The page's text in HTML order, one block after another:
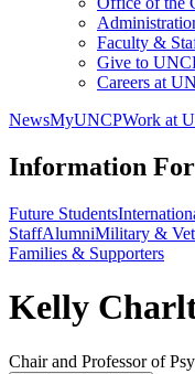
Faculty &
Give to
Careers at
NewsMyUNCPWork at
Information For
Future Students
StaffAlumniMilitary &
Families & Supporters
Kelly
Chair and Professor of